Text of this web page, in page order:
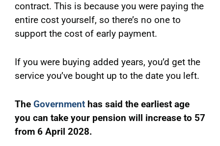
contract. This is because you were paying the
entire cost yourself, so there’s no one to
support the cost of early payment.
If you were buying added years, you’d get the
service you’ve bought up to the date you left.
The Governmenthas said the earliest age
you can take your pension will increase to 57
from 6 April 2028.